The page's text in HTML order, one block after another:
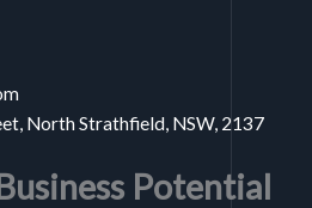
North Strathfield, NSW, 2137
Potential